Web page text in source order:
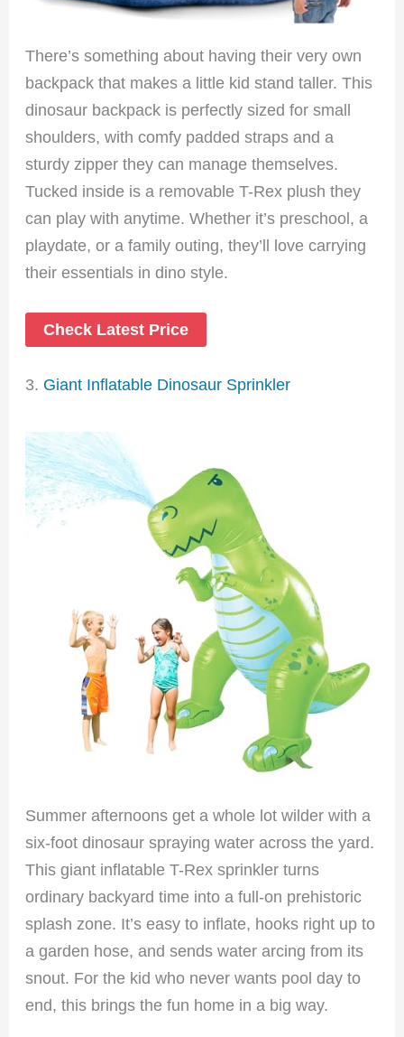
There’s something about having their very own
backpack that makes a little kid stand taller. This
dinosaur backpack is perfectly sized for small
shoulders, with comfy padded straps and a
sturdy zipper they can manage themselves.
Tucked inside is a removable T-Rex plush they
can play with anytime. Whether it’s preschool, a
playdate, or a family outing, they’ll love carrying
their essentials in dino style.
Check Latest Price
3. Giant Inflatable Dinosaur Sprinkler
Summer afternoons get a whole lot wilder with a
six-foot dinosaur spraying water across the yard.
This giant inflatable T-Rex sprinkler turns
ordinary backyard time into a full-on prehistoric
splash zone. It’s easy to inflate, hooks right up to
a garden hose, and sends water arcing from its
snout. For the kid who never wants pool day to
end, this brings the fun home in a big way.